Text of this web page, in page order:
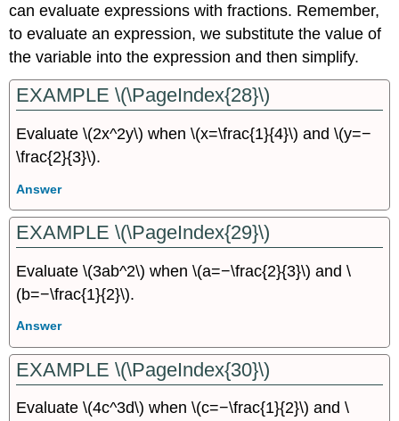
can evaluate expressions with fractions. Remember,
to evaluate an expression, we substitute the value of
the variable into the expression and then simplify.
EXAMPLE \(\PageIndex{28}\)
Evaluate \(2x^2y\) when \(x=\frac{1}{4}\) and \(y=−
\frac{2}{3}\).
Answer
EXAMPLE \(\PageIndex{29}\)
Evaluate \(3ab^2\) when \(a=−\frac{2}{3}\) and \
(b=−\frac{1}{2}\).
Answer
EXAMPLE \(\PageIndex{30}\)
Evaluate \(4c^3d\) when \(c=−\frac{1}{2}\) and \